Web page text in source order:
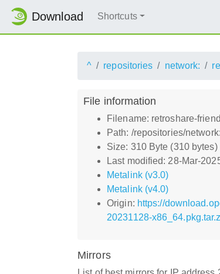
Download Shortcuts
^ repositories network:
File information
Filename: retroshare-
Path: /repositories/
Size: 310 Byte (310 bytes)
Last modified: 28-Mar-
Metalink (v3.0)
Metalink (v4.0)
Origin: https://
20231128-
Mirrors